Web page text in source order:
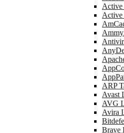
Active
ARP
Avast
AVG
Avira
Brave